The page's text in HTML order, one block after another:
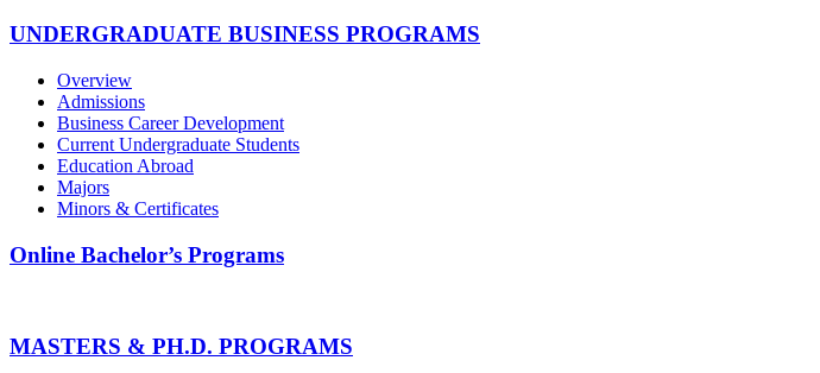
UNDERGRADUATE BUSINESS PROGRAMS
Overview
Admissions
Business Career Development
Current Undergraduate Students
Education Abroad
Majors
Minors & Certificates
Online Bachelor’s Programs
MASTERS & PH.D. PROGRAMS